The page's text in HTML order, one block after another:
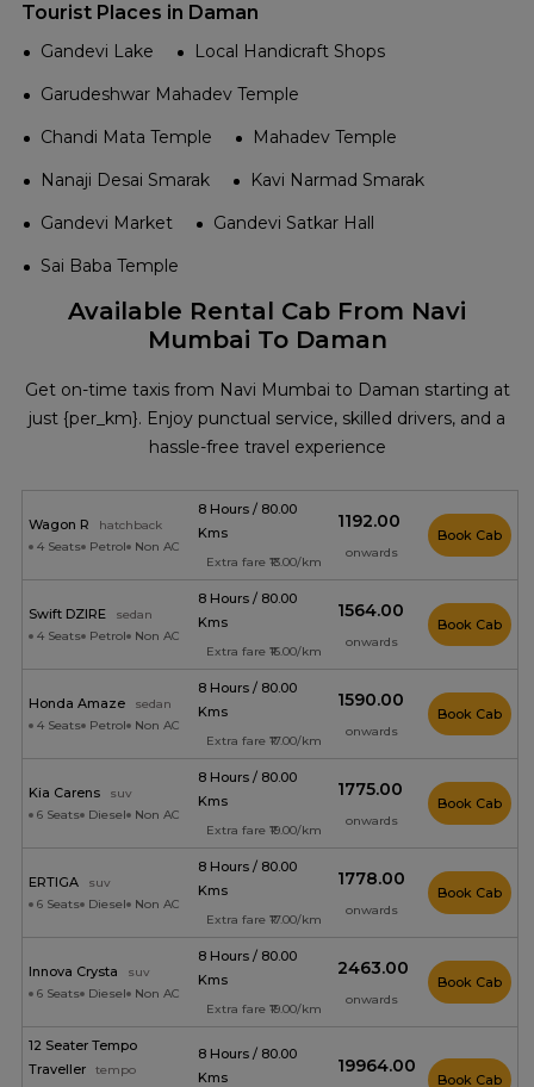
Tourist Places in Daman
Gandevi Lake
Local Handicraft Shops
Garudeshwar Mahadev Temple
Chandi Mata Temple
Mahadev Temple
Nanaji Desai Smarak
Kavi Narmad Smarak
Gandevi Market
Gandevi Satkar Hall
Sai Baba Temple
Available Rental Cab From Navi
Mumbai To Daman
Get on-time taxis from Navi Mumbai to Daman starting at
just {per_km}. Enjoy punctual service, skilled drivers, and a
hassle-free travel experience
Wagon R
hatchback
4 Seats
Petrol Non AC
8 Hours / 80.00
Kms
Extra fare ₹13.00/km
₹1192.00
onwards
Book Cab
Swift DZIRE
sedan
4 Seats
Petrol Non AC
8 Hours / 80.00
Kms
Extra fare ₹16.00/km
₹1564.00
onwards
Book Cab
Honda Amaze
sedan
4 Seats
Petrol Non AC
8 Hours / 80.00
Kms
Extra fare ₹17.00/km
₹1590.00
onwards
Book Cab
Kia Carens
suv
6 Seats
Diesel Non AC
8 Hours / 80.00
Kms
Extra fare ₹19.00/km
₹1775.00
onwards
Book Cab
ERTIGA
suv
6 Seats
Diesel Non AC
8 Hours / 80.00
Kms
Extra fare ₹17.00/km
₹1778.00
onwards
Book Cab
Innova Crysta
suv
6 Seats
Diesel Non AC
8 Hours / 80.00
Kms
Extra fare ₹19.00/km
₹2463.00
onwards
Book Cab
12 Seater Tempo
Traveller
tempo
8 Hours / 80.00
Kms
₹19964.00
Book Cab